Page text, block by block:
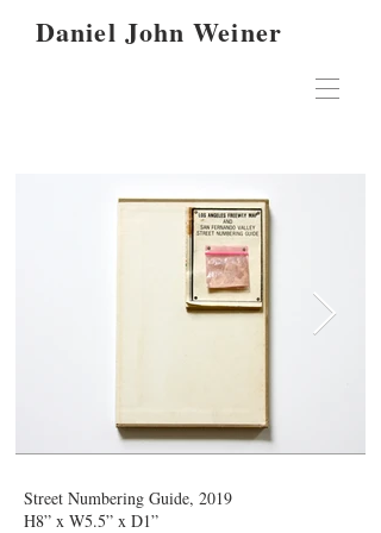
Daniel John Weiner
Street Numbering Guide, 2019
H8” x W5.5” x D1”